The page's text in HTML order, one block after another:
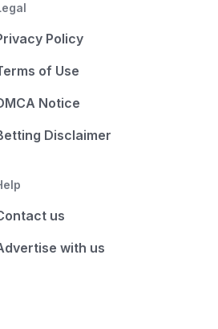
Policy
of Use
Notice
Disclaimer
us
with us